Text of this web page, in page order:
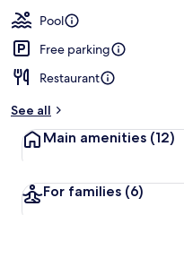
Pool
Free parking
Restaurant
See all
Main amenities (12)
For families (6)